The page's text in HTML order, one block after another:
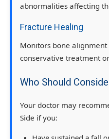
abnormalities affecting
Fracture Healing
Monitors bone
conservative treatment
Who Should
Your doctor may
Side if you: